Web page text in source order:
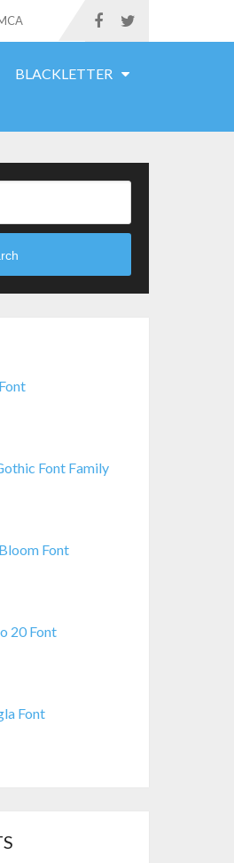
BLACKLETTER
Font Family
Font
20 Font
Font